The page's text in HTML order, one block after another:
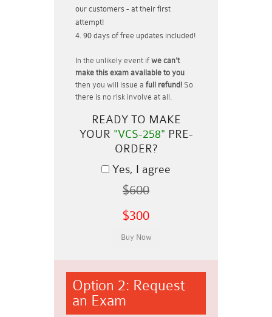
our customers - at their first
attempt!
90 days of free updates included!
In the unlikely event if we can't
make this exam available to you
then you will issue a full refund! So
there is no risk involve at all.
READY TO MAKE
YOUR "VCS-258" PRE-
ORDER?
Yes, I agree
$600
$300
Option 2: Request
an Exam